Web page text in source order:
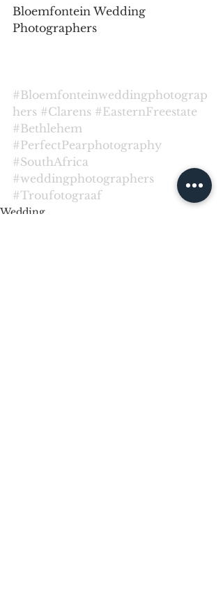
Bloemfontein Wedding
Photographers
#Bloemfonteinweddingphotograp
hers #Clarens #EasternFreestate
#Bethlehem
#PerfectPearphotography
#SouthAfrica
#weddingphotographers
#Troufotograaf
Wedding